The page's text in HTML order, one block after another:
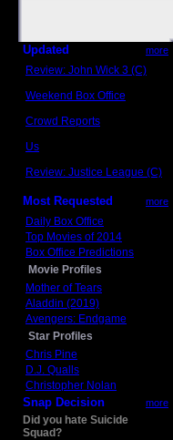
Updated more
Review: John Wick 3 (C)
Weekend Box Office
Crowd Reports
Us
Review: Justice League (C)
Most Requested more
Daily Box Office
Top Movies of 2014
Box Office Predictions
Movie Profiles
Mother of Tears
Aladdin (2019)
Avengers: Endgame
Star Profiles
Chris Pine
D.J. Qualls
Christopher Nolan
Snap Decision more
Did you hate Suicide
Squad?